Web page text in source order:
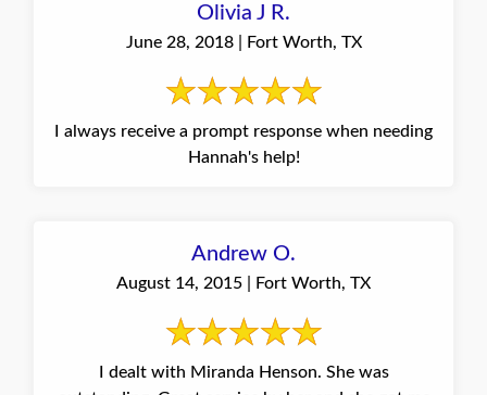
Olivia J R.
June 28, 2018 | Fort Worth, TX
I always receive a prompt response when needing
Hannah's help!
Andrew O.
August 14, 2015 | Fort Worth, TX
I dealt with Miranda Henson. She was